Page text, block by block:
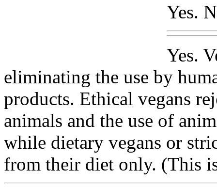
Yes.
Yes.
eliminating the use by
products. Ethical vegans
animals and the use of
while dietary vegans or
from their diet only. (This